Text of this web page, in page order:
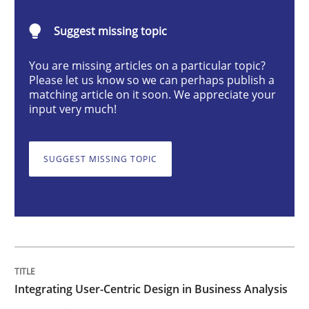
Strategies for Enhanced Digital User Experience
18. March 2025 · 17 minutes read
Practice Cross-discipline
AI Assistants in Requirements
Suggest missing topic
You are missing articles on a particular topic?
Please let us know so we can perhaps publish a
matching article on it soon. We appreciate your
input very much!
SUGGEST MISSING TOPIC
Integrating User-Centric Design in Business Analysis